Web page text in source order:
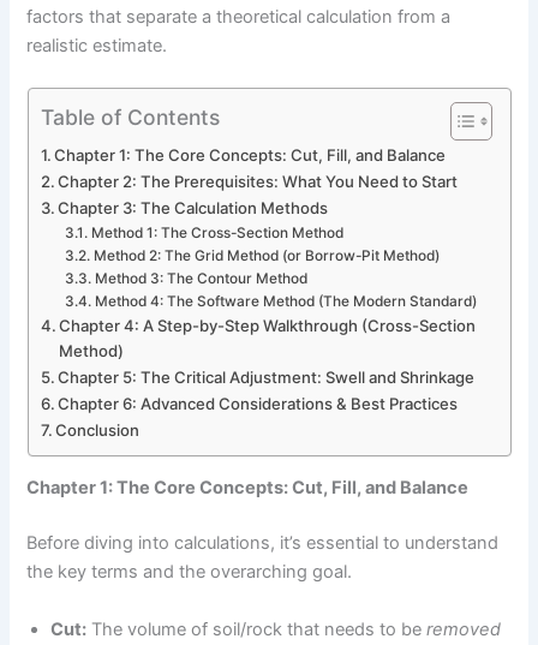
factors that separate a theoretical calculation from a
realistic estimate.
Table of Contents
Chapter 1: The Core Concepts: Cut, Fill, and Balance
Chapter 2: The Prerequisites: What You Need to Start
Chapter 3: The Calculation Methods
Method 1: The Cross-Section Method
Method 2: The Grid Method (or Borrow-Pit Method)
Method 3: The Contour Method
Method 4: The Software Method (The Modern Standard)
Chapter 4: A Step-by-Step Walkthrough (Cross-Section
Method)
Chapter 5: The Critical Adjustment: Swell and Shrinkage
Chapter 6: Advanced Considerations & Best Practices
Conclusion
Chapter 1: The Core Concepts: Cut, Fill, and Balance
Before diving into calculations, it’s essential to understand
the key terms and the overarching goal.
Cut: The volume of soil/rock that needs to beremoved